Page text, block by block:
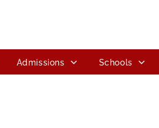
Admissions Schools